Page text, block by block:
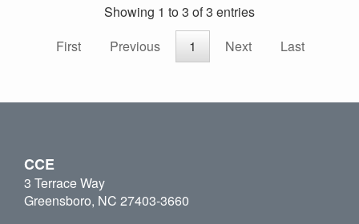
Showing 1 to 3 of 3 entries
First
Previous 1 Next Last
CCE
3 Terrace Way
Greensboro, NC 27403-3660